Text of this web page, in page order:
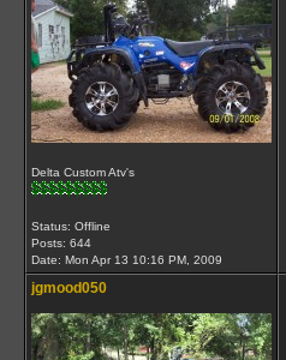
Delta Custom Atv's
Status: Offline
Posts: 644
Date: Mon Apr 13 10:16 PM, 2009
jgmood050